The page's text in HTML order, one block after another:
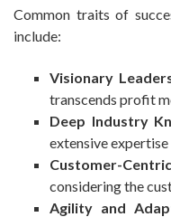
Common traits of
include:
Visionary
transcends profit
Deep Industry
extensive
Customer-
considering the
Agility and